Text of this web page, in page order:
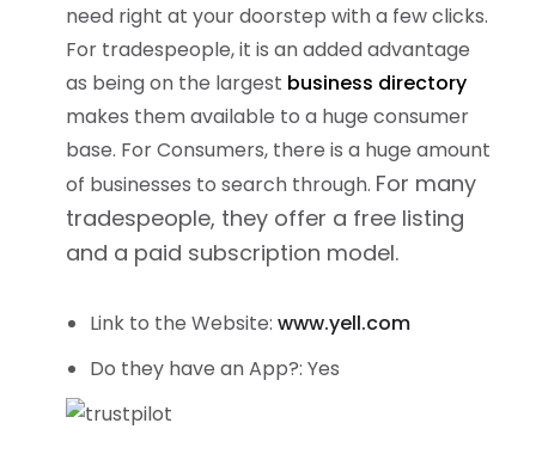
need right at your doorstep with a few clicks.
For tradespeople, it is an added advantage
as being on the largest business directory
makes them available to a huge consumer
base. For Consumers, there is a huge amount
of businesses to search through. For many
tradespeople, they offer a free listing
and a paid subscription model.
Link to the Website: www.yell.com
Do they have an App?: Yes